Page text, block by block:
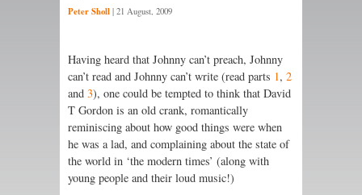
Peter Sholl | 21 August, 2009
Having heard that Johnny can’t preach, Johnny
can’t read and Johnny can’t write (read parts 1, 2
and 3), one could be tempted to think that David
T Gordon is an old crank, romantically
reminiscing about how good things were when
he was a lad, and complaining about the state of
the world in ‘the modern times’ (along with
young people and their loud music!)